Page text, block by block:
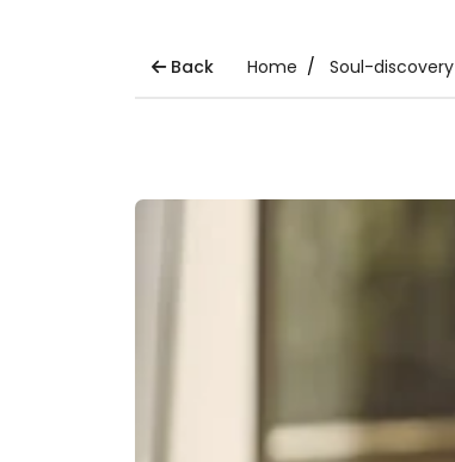
Back Home Soul-discovery